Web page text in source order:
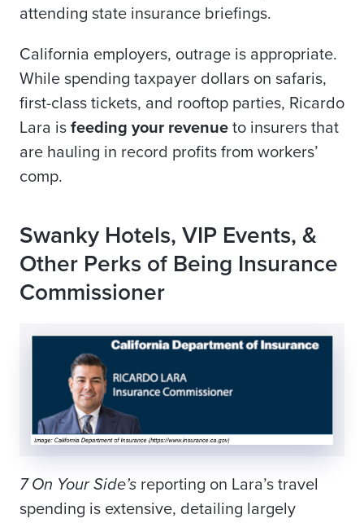
attending state insurance briefings.
California employers, outrage is appropriate.
While spending taxpayer dollars on safaris,
first-class tickets, and rooftop parties, Ricardo
Lara is feeding your revenue to insurers that
are hauling in record profits from workers’
comp.
Swanky Hotels, VIP Events, &
Other Perks of Being Insurance
Commissioner
7 On Your Side’s reporting on Lara’s travel
spending is extensive, detailing largely